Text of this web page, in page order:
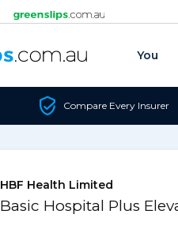
You
Compare Every Insurer
HBF Health Limited
Basic Hospital Plus